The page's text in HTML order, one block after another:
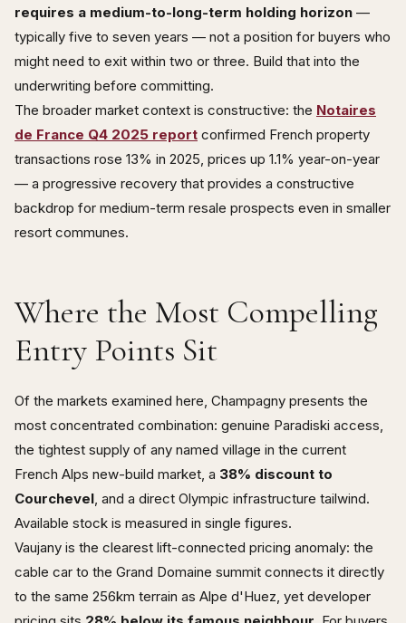
requires a medium-to-long-term holding horizon —
typically five to seven years — not a position for buyers who
might need to exit within two or three. Build that into the
underwriting before committing.
The broader market context is constructive: the Notaires
de France Q4 2025 report confirmed French property
transactions rose 13% in 2025, prices up 1.1% year-on-year
— a progressive recovery that provides a constructive
backdrop for medium-term resale prospects even in smaller
resort communes.
Where the Most Compelling
Entry Points Sit
Of the markets examined here, Champagny presents the
most concentrated combination: genuine Paradiski access,
the tightest supply of any named village in the current
French Alps new-build market, a 38% discount to
Courchevel, and a direct Olympic infrastructure tailwind.
Available stock is measured in single figures.
Vaujany is the clearest lift-connected pricing anomaly: the
cable car to the Grand Domaine summit connects it directly
to the same 256km terrain as Alpe d'Huez, yet developer